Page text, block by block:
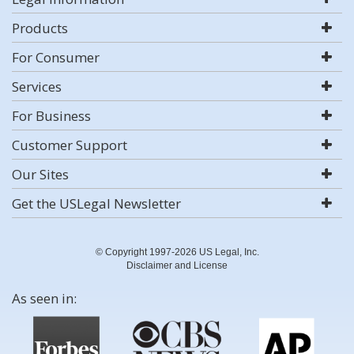
Products
For Consumer
Services
For Business
Customer Support
Our Sites
Get the USLegal Newsletter
© Copyright 1997-2026 US Legal, Inc.
Disclaimer and License
As seen in: